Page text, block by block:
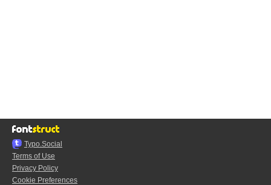
Typo.Social
Terms of Use
Privacy Policy
Cookie Preferences